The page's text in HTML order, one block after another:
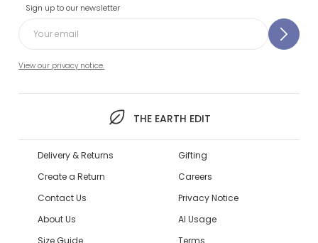
Sign up to our newsletter
View our privacy notice.
THE EARTH EDIT
Delivery & Returns
Create a Return
Contact Us
About Us
Size Guide
Gifting
Careers
Privacy Notice
AI Usage
Terms